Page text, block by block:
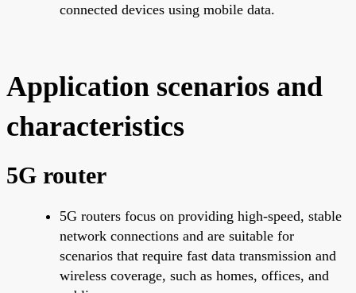
connected devices using mobile data.
Application scenarios and
characteristics
5G router
5G routers focus on providing high-speed, stable
network connections and are suitable for
scenarios that require fast data transmission and
wireless coverage, such as homes, offices, and